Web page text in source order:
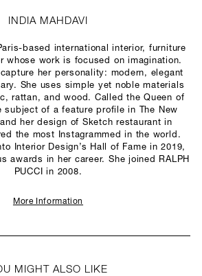
INDIA MAHDAVI
based international interior, furniture
whose work is focused on imagination.
her personality: modern, elegant
She uses simple yet noble materials
rattan, and wood. Called the Queen of
subject of a feature profile in The New
her design of Sketch restaurant in
the most Instagrammed in the world.
Interior Design’s Hall of Fame in 2019,
awards in her career. She joined RALPH
PUCCI in 2008.
More Information
MIGHT ALSO LIKE